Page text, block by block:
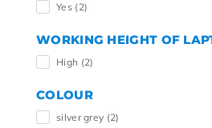
Yes (2)
WORKING HEIGHT OF
High (2)
COLOUR
silver grey (2)